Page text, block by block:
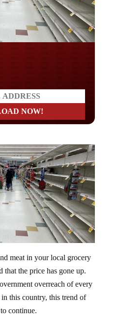
meat in your local grocery
that the price has gone up.
overreach of every
this country, this trend of
continue.